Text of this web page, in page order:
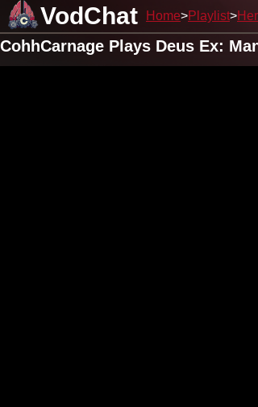
VodChat Home Playlist
CohhCarnage Plays Deus Ex: